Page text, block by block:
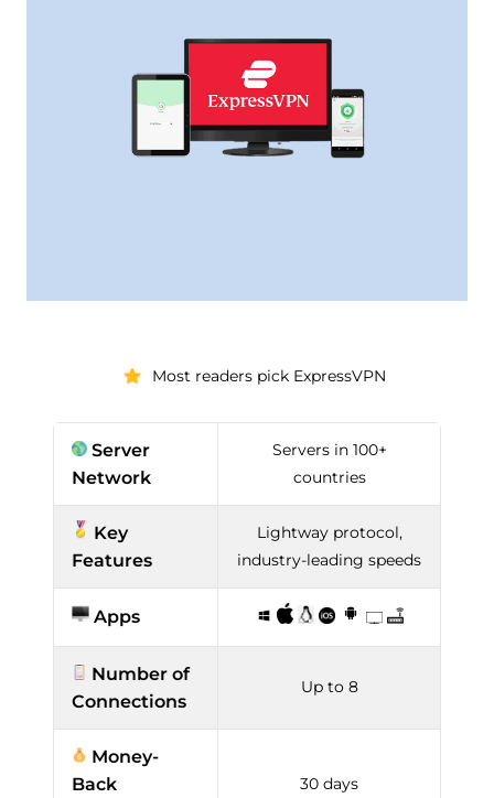
Most readers pick ExpressVPN
Server
Network
Servers in 100+
countries
Key
Features
Lightway protocol,
industry-leading speeds
Apps
Number of
Connections
Up to 8
Money-
Back
30 days